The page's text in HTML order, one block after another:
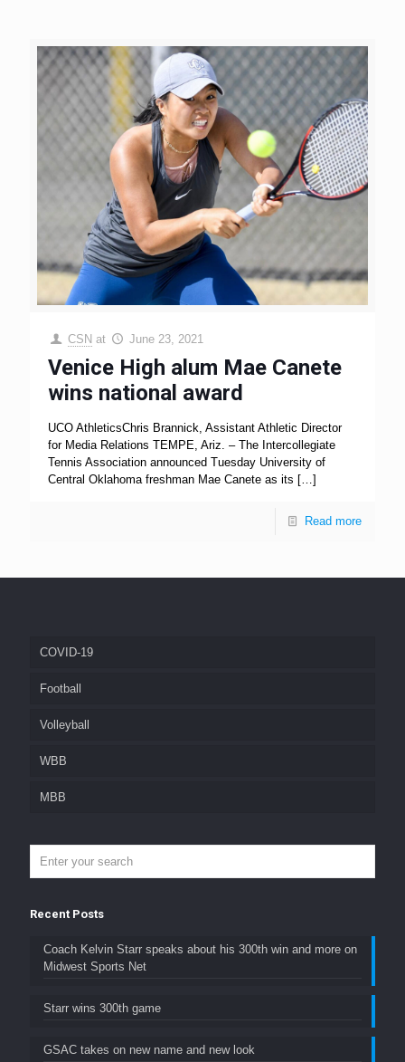
CSN at June 23, 2021
Venice High alum Mae Canete
wins national award
UCO AthleticsChris Brannick, Assistant Athletic Director
for Media Relations TEMPE, Ariz. – The Intercollegiate
Tennis Association announced Tuesday University of
Central Oklahoma freshman Mae Canete as its […]
Read more
COVID-19
Football
Volleyball
WBB
MBB
Recent Posts
Coach Kelvin Starr speaks about his 300th win and more on
Midwest Sports Net
Starr wins 300th game
GSAC takes on new name and new look